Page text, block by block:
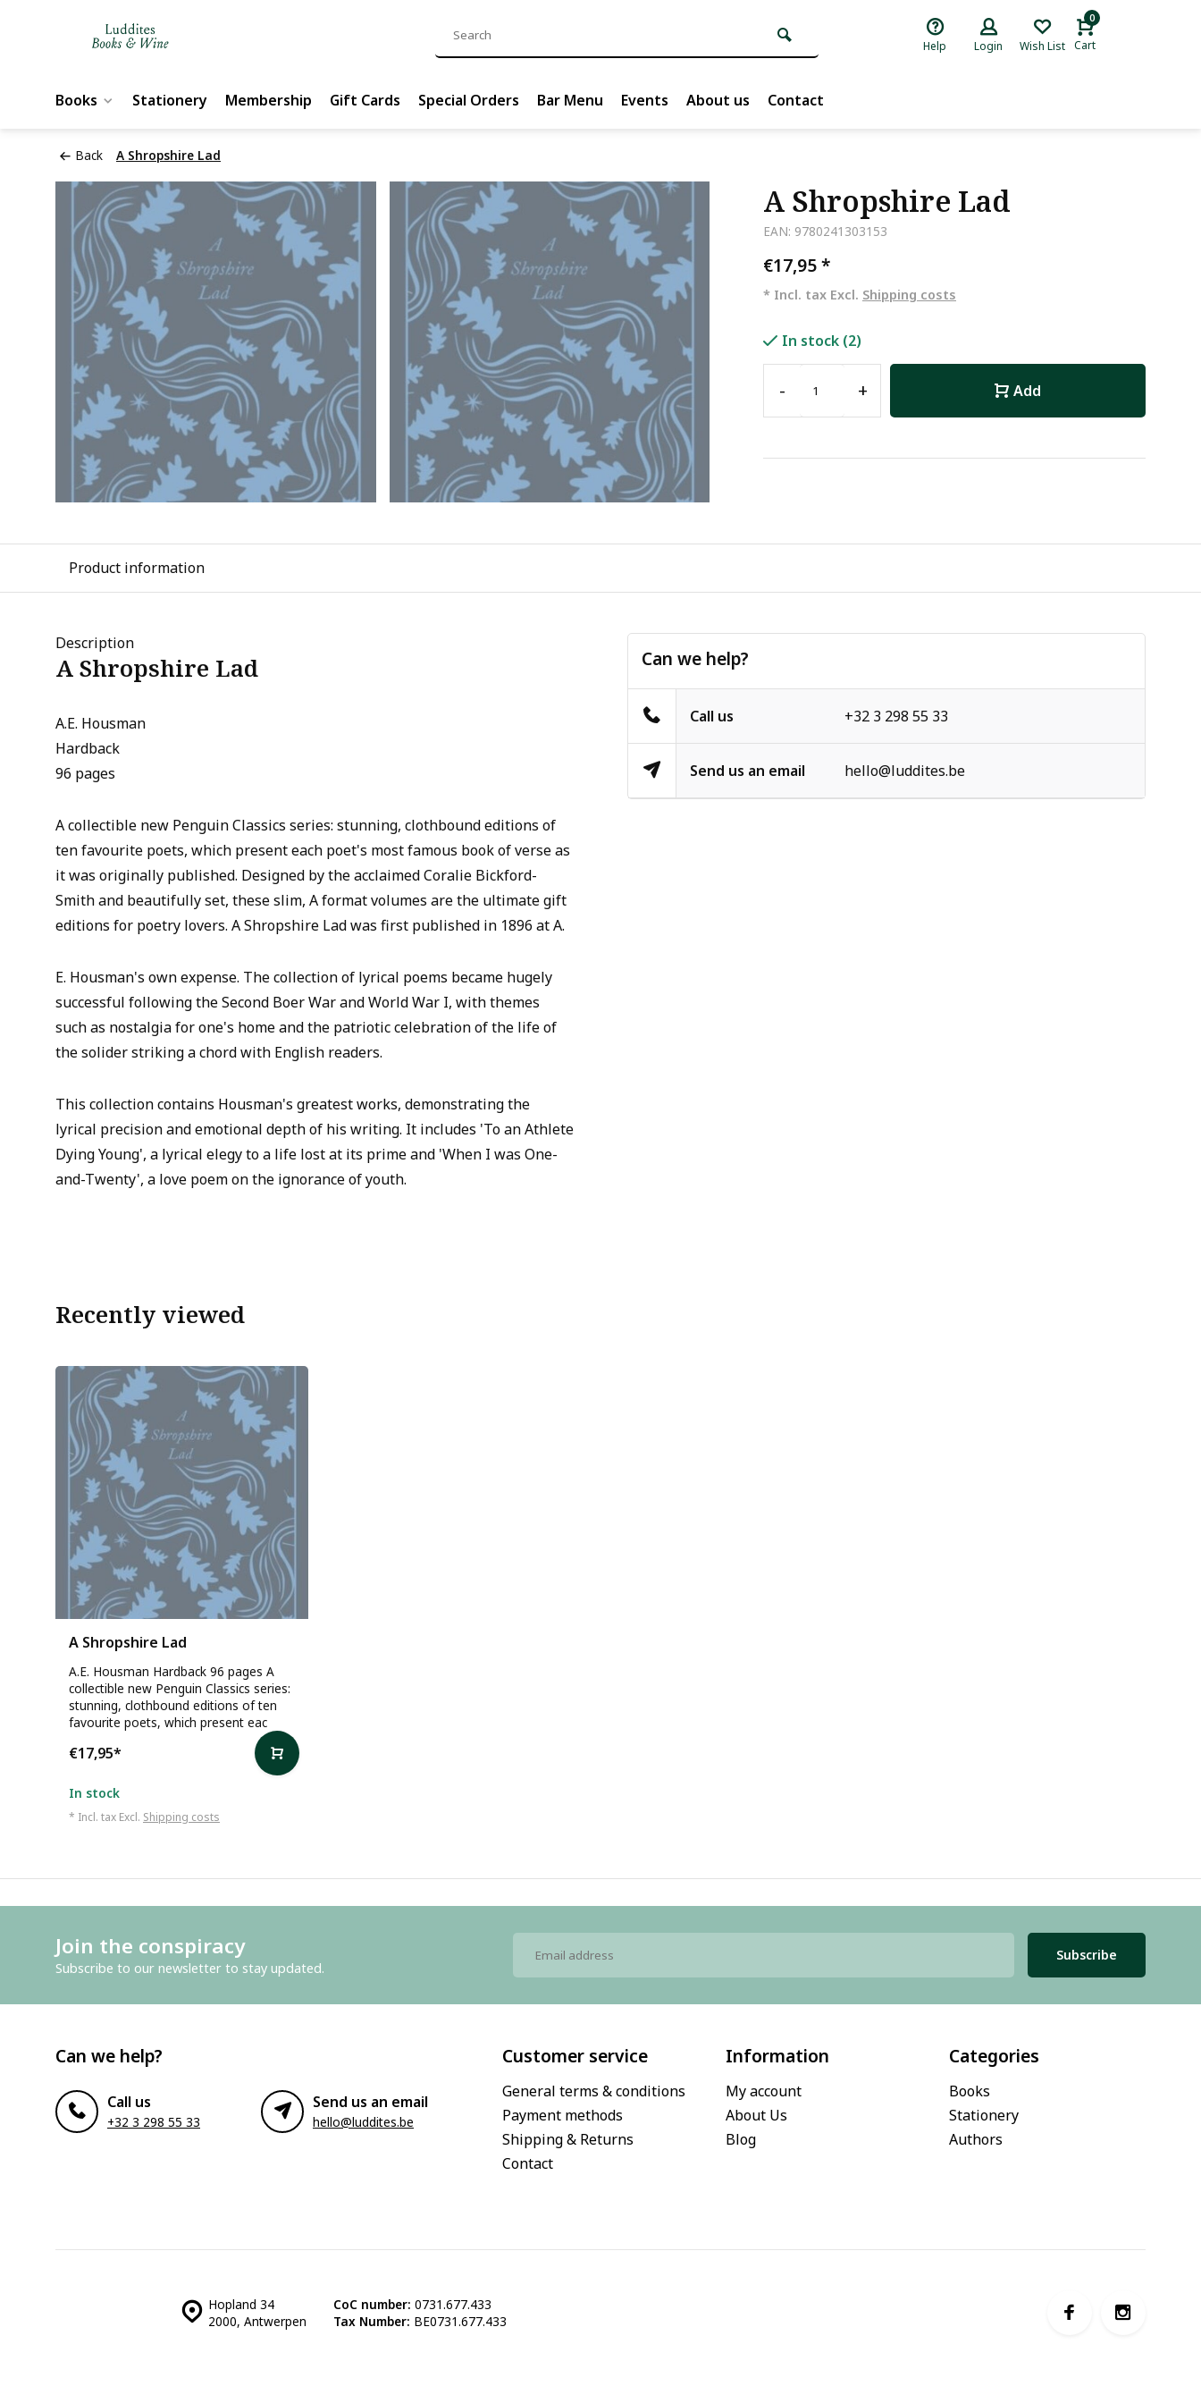
Help Login Wish List
0
Cart
Books Stationery Membership Gift Cards Special Orders Bar Menu Events About us Contact
Back A Shropshire Lad
A Shropshire Lad
EAN: 9780241303153
€17,95*
* Incl. tax Excl. Shipping costs
In stock (2)
- + Add
Product information
Description
A Shropshire Lad
A.E. Housman
Hardback
96 pages
A collectible new Penguin Classics series: stunning, clothbound editions of
ten favourite poets, which present each poet's most famous book of verse as
it was originally published. Designed by the acclaimed Coralie Bickford-
Smith and beautifully set, these slim, A format volumes are the ultimate gift
editions for poetry lovers. A Shropshire Lad was first published in 1896 at A.
E. Housman's own expense. The collection of lyrical poems became hugely
successful following the Second Boer War and World War I, with themes
such as nostalgia for one's home and the patriotic celebration of the life of
the solider striking a chord with English readers.
This collection contains Housman's greatest works, demonstrating the
lyrical precision and emotional depth of his writing. It includes 'To an Athlete
Dying Young', a lyrical elegy to a life lost at its prime and 'When I was One-
and-Twenty', a love poem on the ignorance of youth.
Can we help?
Call us +32 3 298 55 33
Send us an email hello@luddites.be
Recently viewed
A Shropshire Lad
A.E. Housman Hardback 96 pages A
collectible new Penguin Classics series:
stunning, clothbound editions of ten
favourite poets, which present eac
€17,95*
In stock
* Incl. tax Excl. Shipping costs
Join the conspiracy
Subscribe to our newsletter to stay updated.
Subscribe
Can we help?
Call us
+32 3 298 55 33
Send us an email
hello@luddites.be
Customer service
General terms & conditions
Payment methods
Shipping & Returns
Contact
Information
My account
About Us
Blog
Categories
Books
Stationery
Authors
Hopland 34
2000, Antwerpen
CoC number: 0731.677.433
Tax Number: BE0731.677.433